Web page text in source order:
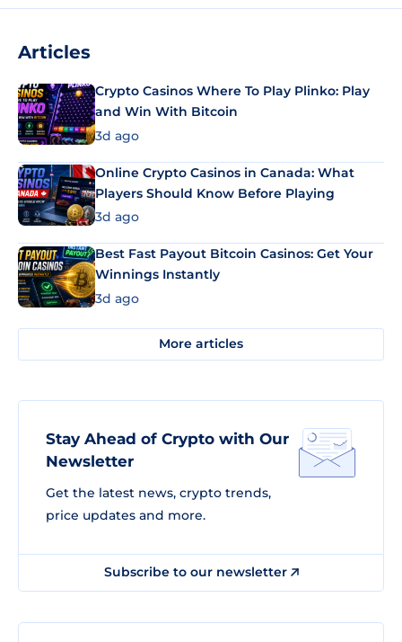
Articles
Crypto Casinos Where To Play Plinko: Play
and Win With Bitcoin
3d ago
Online Crypto Casinos in Canada: What
Players Should Know Before Playing
3d ago
Best Fast Payout Bitcoin Casinos: Get Your
Winnings Instantly
3d ago
More articles
Stay Ahead of Crypto with Our
Newsletter
Get the latest news, crypto trends,
price updates and more.
Subscribe to our newsletter